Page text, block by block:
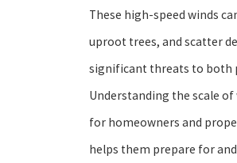
These high-speed winds
uproot trees, and scatter
significant threats to both
Understanding the scale
for homeowners and
helps them prepare for